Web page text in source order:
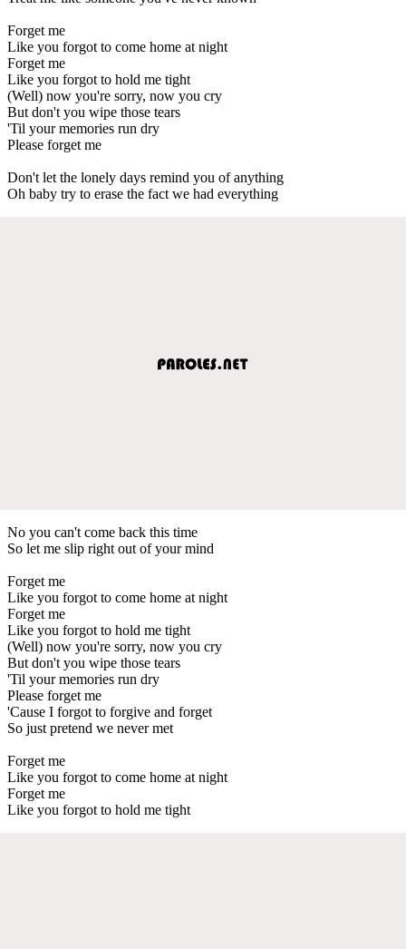
Forget me
Like you forgot to come home at night
Forget me
Like you forgot to hold me tight
(Well) now you're sorry, now you cry
But don't you wipe those tears
'Til your memories run dry
Please forget me
Don't let the lonely days remind you of anything
Oh baby try to erase the fact we had everything
No you can't come back this time
So let me slip right out of your mind
Forget me
Like you forgot to come home at night
Forget me
Like you forgot to hold me tight
(Well) now you're sorry, now you cry
But don't you wipe those tears
'Til your memories run dry
Please forget me
'Cause I forgot to forgive and forget
So just pretend we never met
Forget me
Like you forgot to come home at night
Forget me
Like you forgot to hold me tight